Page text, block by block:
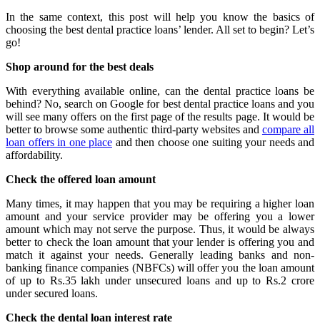
In the same context, this post will help you know the basics of
choosing the best dental practice loans’ lender. All set to begin? Let’s
go!
Shop around for the best deals
With everything available online, can the dental practice loans be
behind? No, search on Google for best dental practice loans and you
will see many offers on the first page of the results page. It would be
better to browse some authentic third-party websites and compare all
loan offers in one place and then choose one suiting your needs and
affordability.
Check the offered loan amount
Many times, it may happen that you may be requiring a higher loan
amount and your service provider may be offering you a lower
amount which may not serve the purpose. Thus, it would be always
better to check the loan amount that your lender is offering you and
match it against your needs. Generally leading banks and non-
banking finance companies (NBFCs) will offer you the loan amount
of up to Rs.35 lakh under unsecured loans and up to Rs.2 crore
under secured loans.
Check the dental loan interest rate